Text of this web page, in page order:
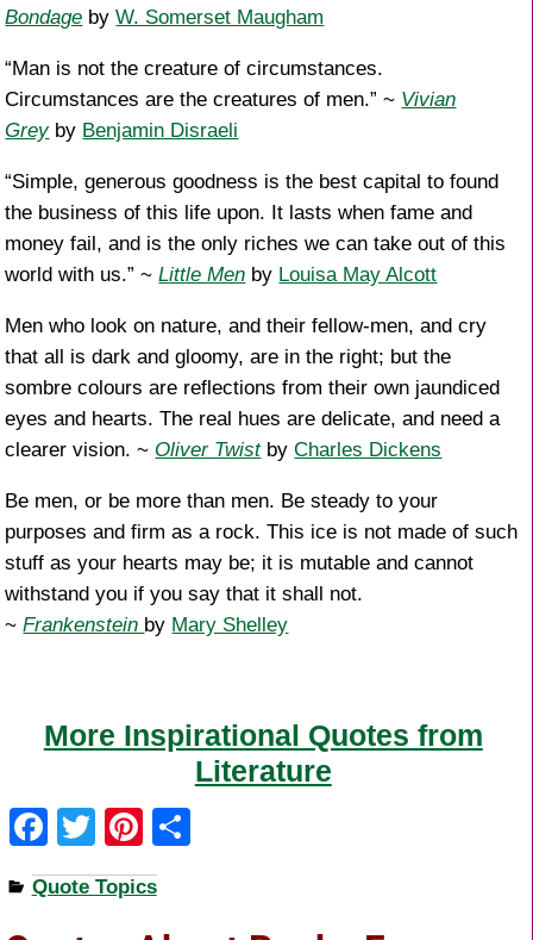
Bondage byW. Somerset Maugham
“Man is not the creature of circumstances.
Circumstances are the creatures of men.” ~ Vivian
Greyby Benjamin Disraeli
“Simple, generous goodness is the best capital to found
the business of this life upon. It lasts when fame and
money fail, and is the only riches we can take out of this
world with us.” ~Little Men by Louisa May Alcott
Men who look on nature, and their fellow-men, and cry
that all is dark and gloomy, are in the right; but the
sombre colours are reflections from their own jaundiced
eyes and hearts. The real hues are delicate, and need a
clearer vision. ~ Oliver TwistbyCharles Dickens
Be men, or be more than men. Be steady to your
purposes and firm as a rock. This ice is not made of such
stuff as your hearts may be; it is mutable and cannot
withstand you if you say that it shall not.
~Frankenstein by Mary Shelley
More Inspirational Quotes from
Literature
F
a
c
T
wi
tt
Pi
nt
er
Quote Topics